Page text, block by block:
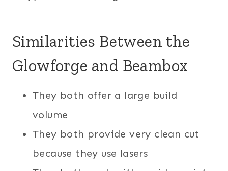
Similarities Between the
Glowforge and Beambox
They both offer a large build
volume
They both provide very clean cut
because they use lasers